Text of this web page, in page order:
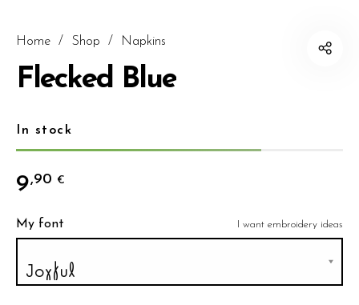
Home / Shop / Napkins
Flecked Blue
In stock
9,90 €
My font I want embroidery ideas